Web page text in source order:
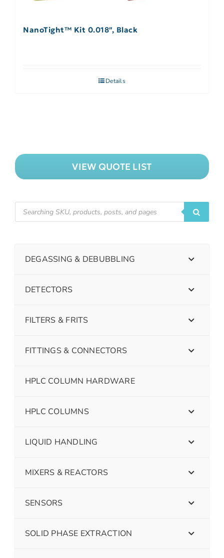
NanoTight™ Kit 0.018″, Black
Details
VIEW QUOTE LIST
DEGASSING & DEBUBBLING
DETECTORS
FILTERS & FRITS
FITTINGS & CONNECTORS
HPLC COLUMN HARDWARE
HPLC COLUMNS
LIQUID HANDLING
MIXERS & REACTORS
SENSORS
SOLID PHASE EXTRACTION